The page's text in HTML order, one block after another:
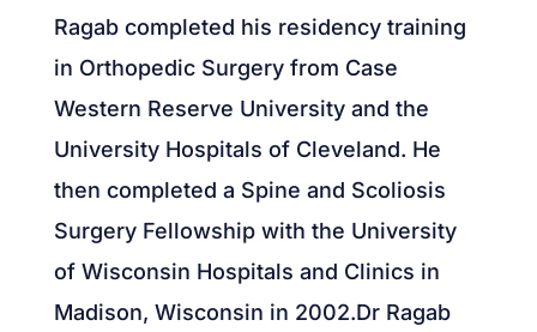
Ragab completed his residency training
in Orthopedic Surgery from Case
Western Reserve University and the
University Hospitals of Cleveland. He
then completed a Spine and Scoliosis
Surgery Fellowship with the University
of Wisconsin Hospitals and Clinics in
Madison, Wisconsin in 2002.Dr Ragab